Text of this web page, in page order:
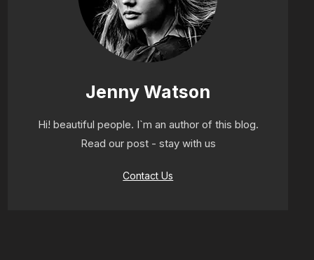
Jenny Watson
Hi! beautiful people. I`m an author of this blog.
Read our post - stay with us
Contact Us